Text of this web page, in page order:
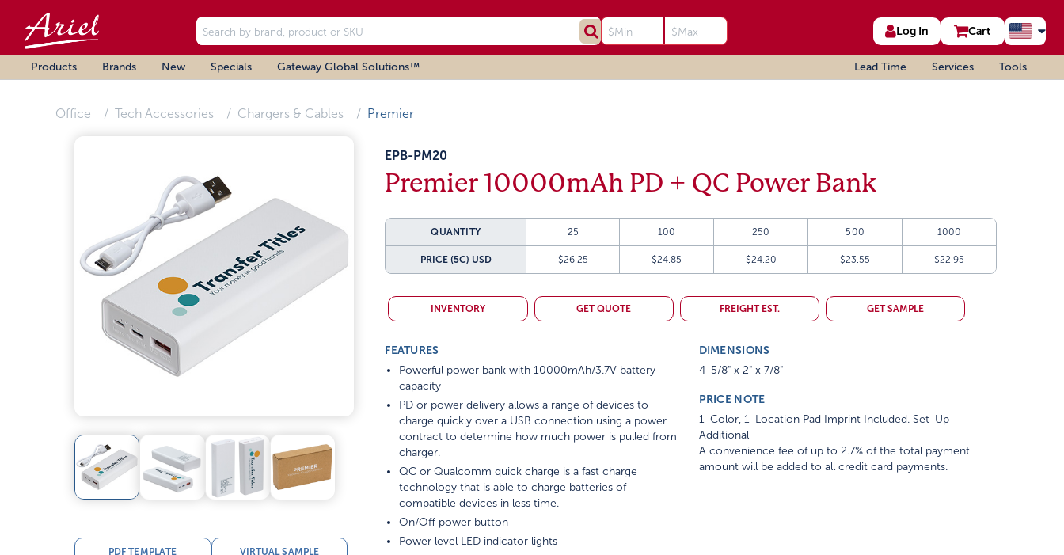
Log In Cart
Products Brands New Specials Gateway Global Solutions™ Lead Time Services Tools
Office Tech Accessories Chargers & Cables Premier
PDF TEMPLATE VIRTUAL SAMPLE
EPB-PM20
Premier 10000mAh PD + QC Power Bank
QUANTITY 25 100 250 500 1000
PRICE (5C) USD $26.25 $24.85 $24.20 $23.55 $22.95
INVENTORY GET QUOTE FREIGHT EST. GET SAMPLE
FEATURES
Powerful power bank with 10000mAh/3.7V battery
capacity
PD or power delivery allows a range of devices to
charge quickly over a USB connection using a power
contract to determine how much power is pulled from
charger.
QC or Qualcomm quick charge is a fast charge
technology that is able to charge batteries of
compatible devices in less time.
On/Off power button
Power level LED indicator lights
DIMENSIONS
4-5/8" x 2" x 7/8"
PRICE NOTE
1-Color, 1-Location Pad Imprint Included. Set-Up
Additional
A convenience fee of up to 2.7% of the total payment
amount will be added to all credit card payments.